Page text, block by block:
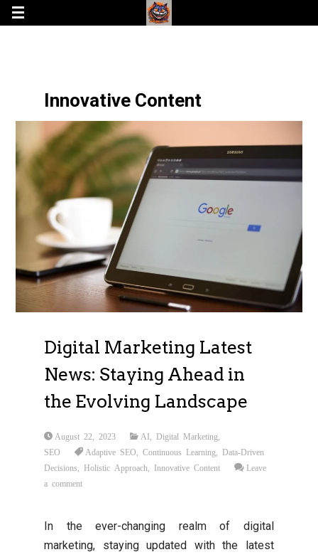
Innovative Content
Digital Marketing Latest
News: Staying Ahead in
the Evolving Landscape
August 22, 2023 AI Digital Marketing
SEO
Adaptive SEO ,Continuous Learning
Data-Driven
Decisions
Holistic Approach Innovative Content
Leave
a comment
In the ever-changing realm of digital
marketing, staying updated with the latest